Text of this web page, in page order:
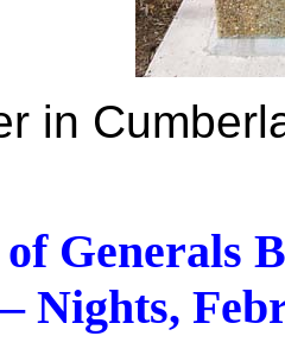
in
Generals
Nights,